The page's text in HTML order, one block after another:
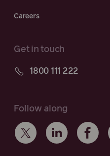
Careers
Get in touch
1800 111 222
Follow along